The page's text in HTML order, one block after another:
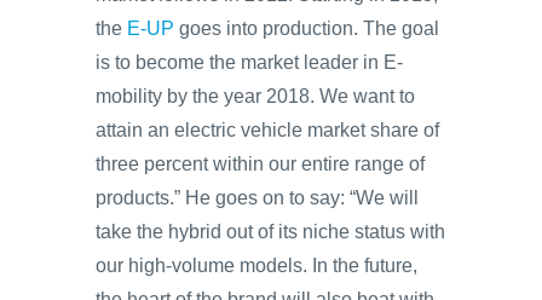
the E-UP goes into production. The goal
is to become the market leader in E-
mobility by the year 2018. We want to
attain an electric vehicle market share of
three percent within our entire range of
products.” He goes on to say: “We will
take the hybrid out of its niche status with
our high-volume models. In the future,